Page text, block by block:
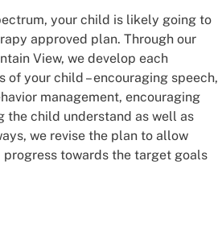
your child is likely going to
approved plan. Through our
View, we develop each
of your child – encouraging speech,
management, encouraging
the child understand as well as
we revise the plan to allow
towards the target goals